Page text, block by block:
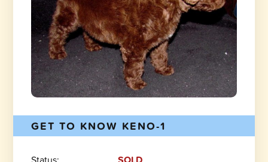
GET TO KNOW KENO-1